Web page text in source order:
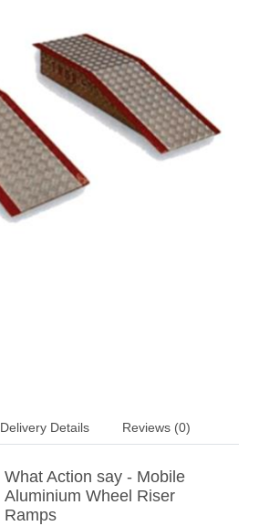
Delivery Details Reviews (0)
What Action say - Mobile
Aluminium Wheel Riser
Ramps